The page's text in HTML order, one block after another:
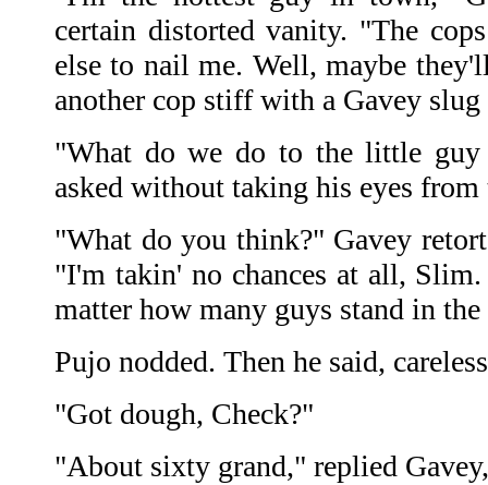
certain distorted vanity. "The
else to nail me. Well, maybe
another cop stiff with a Gavey
"What do we do to the little
asked without taking his eyes from
"What do you think?" Gavey
"I'm takin' no chances at all,
matter how many guys stand in
Pujo nodded. Then he said,
"Got dough, Check?"
"About sixty grand," replied